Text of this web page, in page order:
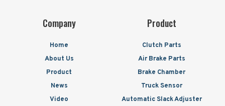
Company
Home
About Us
Product
News
Video
Product
Clutch Parts
Air Brake Parts
Brake Chamber
Truck Sensor
Automatic Slack Adjuster